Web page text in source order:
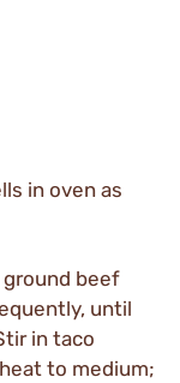
in oven as
ground beef
until
in taco
to medium;